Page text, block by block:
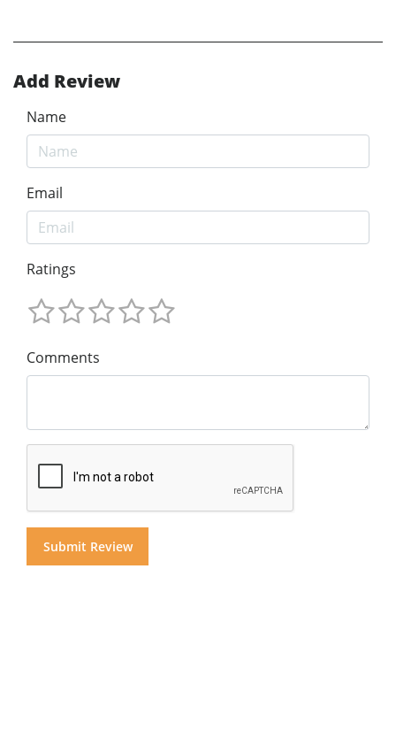
Add Review
Name
Email
Ratings
Comments